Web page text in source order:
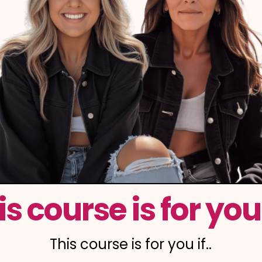
course is for
This course is for you if..